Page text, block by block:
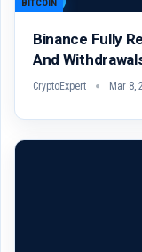
BITCOIN
Binance Fully
And
CryptoExpert Mar 8,